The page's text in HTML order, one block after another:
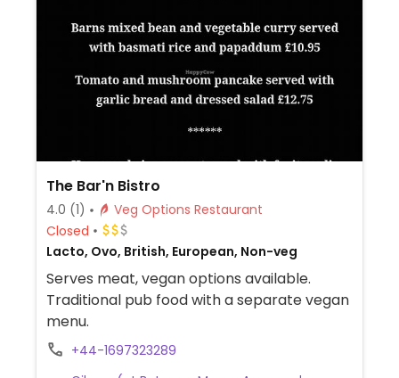
The Bar'n Bistro
4.0 (1)
Veg Options Restaurant
Closed
Lacto, Ovo, British, European, Non-veg
Serves meat, vegan options available.
Traditional pub food with a separate vegan
menu.
+44-1697323289